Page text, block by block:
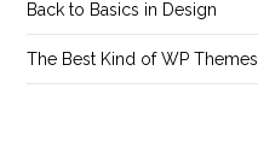
Back to Basics in Design
The Best Kind of WP Themes